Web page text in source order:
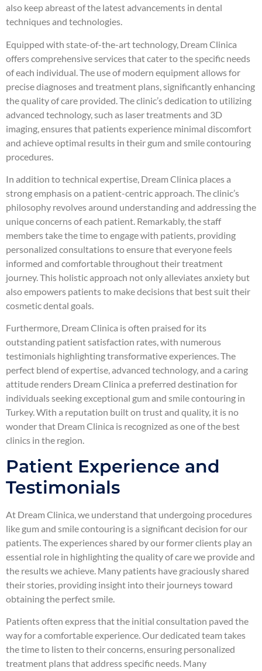
also keep abreast of the latest advancements in dental
techniques and technologies.
Equipped with state-of-the-art technology, Dream Clinica
offers comprehensive services that cater to the specific needs
of each individual. The use of modern equipment allows for
precise diagnoses and treatment plans, significantly enhancing
the quality of care provided. The clinic’s dedication to utilizing
advanced technology, such as laser treatments and 3D
imaging, ensures that patients experience minimal discomfort
and achieve optimal results in their gum and smile contouring
procedures.
In addition to technical expertise, Dream Clinica places a
strong emphasis on a patient-centric approach. The clinic’s
philosophy revolves around understanding and addressing the
unique concerns of each patient. Remarkably, the staff
members take the time to engage with patients, providing
personalized consultations to ensure that everyone feels
informed and comfortable throughout their treatment
journey. This holistic approach not only alleviates anxiety but
also empowers patients to make decisions that best suit their
cosmetic dental goals.
Furthermore, Dream Clinica is often praised for its
outstanding patient satisfaction rates, with numerous
testimonials highlighting transformative experiences. The
perfect blend of expertise, advanced technology, and a caring
attitude renders Dream Clinica a preferred destination for
individuals seeking exceptional gum and smile contouring in
Turkey. With a reputation built on trust and quality, it is no
wonder that Dream Clinica is recognized as one of the best
clinics in the region.
Patient Experience and
Testimonials
At Dream Clinica, we understand that undergoing procedures
like gum and smile contouring is a significant decision for our
patients. The experiences shared by our former clients play an
essential role in highlighting the quality of care we provide and
the results we achieve. Many patients have graciously shared
their stories, providing insight into their journeys toward
obtaining the perfect smile.
Patients often express that the initial consultation paved the
way for a comfortable experience. Our dedicated team takes
the time to listen to their concerns, ensuring personalized
treatment plans that address specific needs. Many